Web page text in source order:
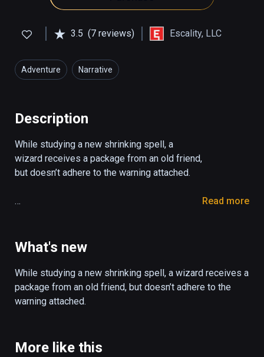
3.5 (7 reviews) Escality, LLC
Adventure Narrative
Description
While studying a new shrinking spell, a
wizard receives a package from an old friend,
but doesn’t adhere to the warning attached.
constantly shrinking enchanted artifact.
must be solved before the room collapses.
Using a newly learned scaling spell, you are
able to shrink and expand objects from a
deeper dimension of itself, with more
Read more
What's new
While studying a new shrinking spell, a wizard receives a
package from an old friend, but doesn’t adhere to the
warning attached.
More like this